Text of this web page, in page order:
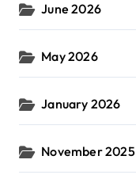
June 2026
May 2026
January 2026
November 2025